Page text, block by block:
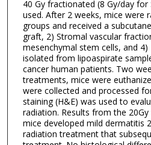
40 Gy fractionated (8 Gy/day
used. After 2 weeks, mice were
groups and received a
graft, 2) Stromal vascular
mesenchymal stem cells, and 4)
isolated from lipoaspirate
cancer human patients. Two
treatments, mice were
were collected and processed
staining (H&E) was used to
radiation. Results from the
mice developed mild dermatitis
radiation treatment that